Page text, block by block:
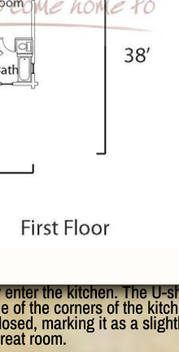
the kitchen. The U-
of the corners of the
marking it as a
room.